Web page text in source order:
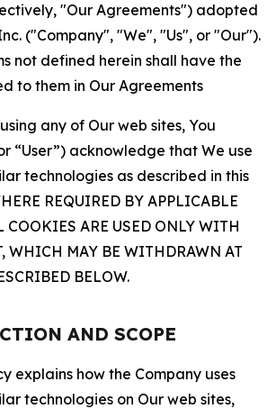
"Our Agreements") adopted
("Company", "We", "Us", or "Our").
not defined herein shall have the
to them in Our Agreements
any of Our web sites, You
“User”) acknowledge that We use
technologies as described in this
REQUIRED BY APPLICABLE
COOKIES ARE USED ONLY WITH
WHICH MAY BE WITHDRAWN AT
BELOW.
AND SCOPE
explains how the Company uses
technologies on Our web sites,